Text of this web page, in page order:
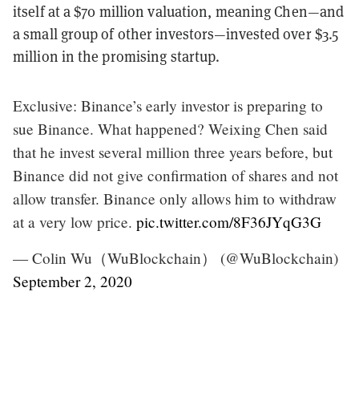
itself at a $70 million valuation, meaning Chen—and
a small group of other investors—invested over $3.5
million in the promising startup.
Exclusive: Binance’s early investor is preparing to
sue Binance. What happened? Weixing Chen said
that he invest several million three years before, but
Binance did not give confirmation of shares and not
allow transfer. Binance only allows him to withdraw
at a very low price. pic.twitter.com/8F36JYqG3G
— Colin Wu（WuBlockchain） (@WuBlockchain)
September 2, 2020